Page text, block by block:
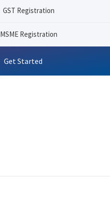
GST Registration
MSME Registration
Get Started